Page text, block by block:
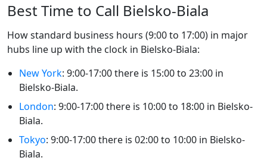
Best Time to Call Bielsko-Biala
How standard business hours (9:00 to 17:00) in major
hubs line up with the clock in Bielsko-Biala:
New York: 9:00-17:00 there is 15:00 to 23:00 in
Bielsko-Biala.
London: 9:00-17:00 there is 10:00 to 18:00 in Bielsko-
Biala.
Tokyo: 9:00-17:00 there is 02:00 to 10:00 in Bielsko-
Biala.